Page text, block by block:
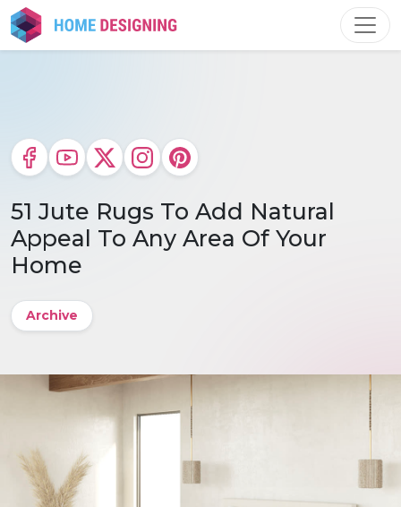
Skip
to
content
51 Jute Rugs To Add Natural
Appeal To Any Area Of Your
Home
Archive